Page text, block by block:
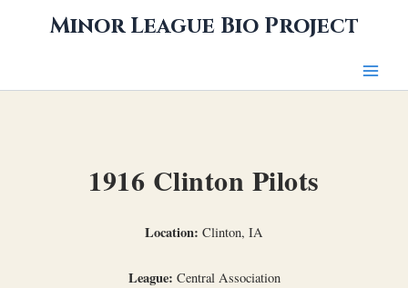
Minor League Bio Project
1916 Clinton Pilots
Location: Clinton, IA
League: Central Association